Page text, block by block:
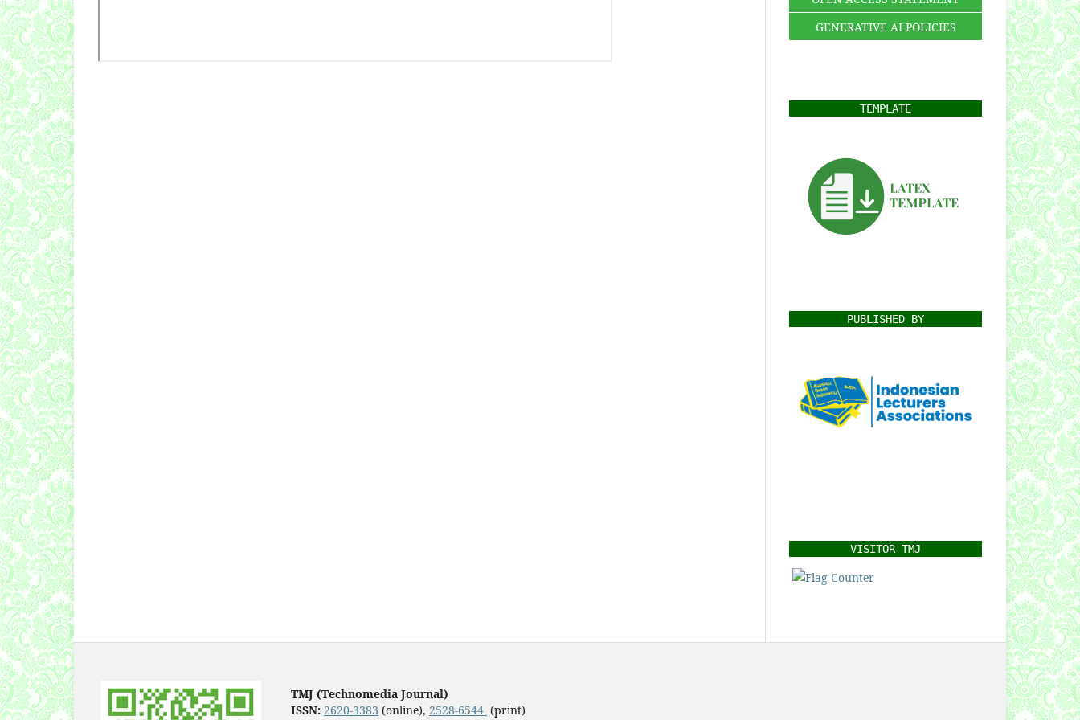
GENERATIVE AI POLICIES
TEMPLATE
PUBLISHED BY
VISITOR TMJ
TMJ (Technomedia Journal)
ISSN: 2620-3383 (online), 2528-6544 (print)